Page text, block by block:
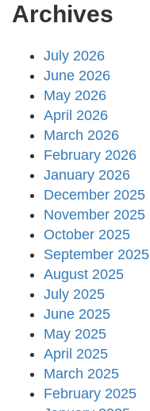
Archives
July 2026
June 2026
May 2026
April 2026
March 2026
February 2026
January 2026
December 2025
November 2025
October 2025
September 2025
August 2025
July 2025
June 2025
May 2025
April 2025
March 2025
February 2025